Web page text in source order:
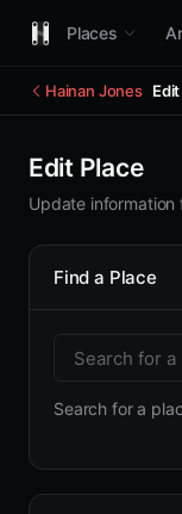
Places
Hainan Jones Edit
Edit Place
Update information
Find a Place
Search for a